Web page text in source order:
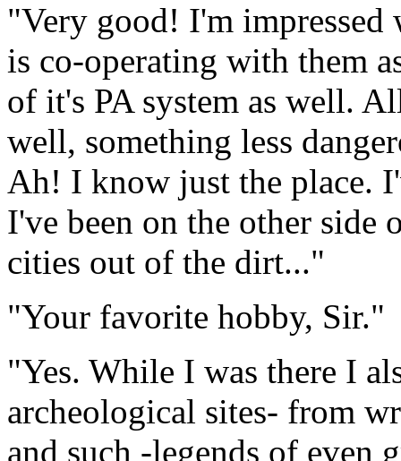
"Very good! I'm
is co-operating with them
of it's PA system as well.
well, something less
Ah! I know just the place.
I've been on the other
cities out of the dirt..."
"Your favorite hobby, Sir."
"Yes. While I was there I
archeological sites- from
and such -legends of even